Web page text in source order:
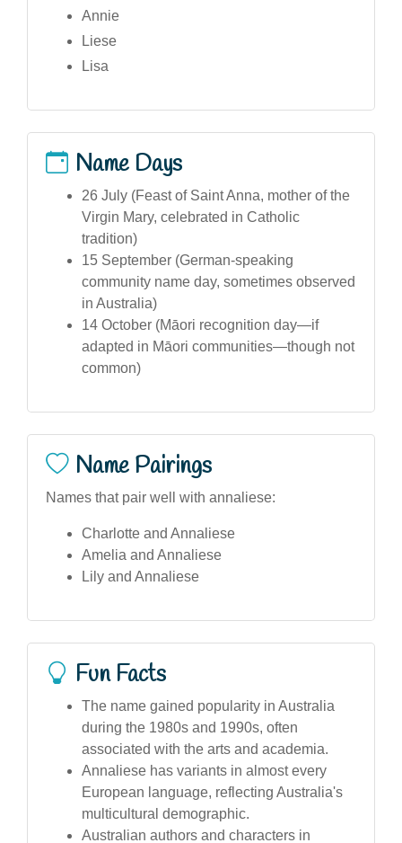
Annie
Liese
Lisa
Name Days
26 July (Feast of Saint Anna, mother of the
Virgin Mary, celebrated in Catholic
tradition)
15 September (German-speaking
community name day, sometimes observed
in Australia)
14 October (Māori recognition day—if
adapted in Māori communities—though not
common)
Name Pairings
Names that pair well with annaliese:
Charlotte and Annaliese
Amelia and Annaliese
Lily and Annaliese
Fun Facts
The name gained popularity in Australia
during the 1980s and 1990s, often
associated with the arts and academia.
Annaliese has variants in almost every
European language, reflecting Australia's
multicultural demographic.
Australian authors and characters in